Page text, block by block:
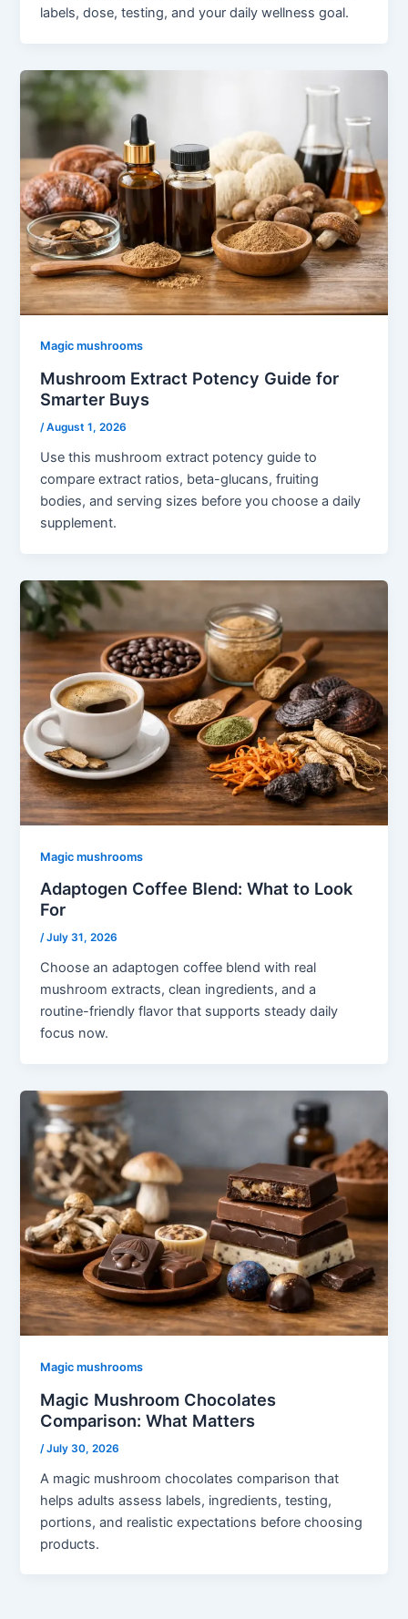
labels, dose, testing, and your daily wellness goal.
Magic mushrooms
Mushroom Extract Potency Guide for
Smarter Buys
/August 1, 2026
Use this mushroom extract potency guide to
compare extract ratios, beta-glucans, fruiting
bodies, and serving sizes before you choose a daily
supplement.
Magic mushrooms
Adaptogen Coffee Blend: What to Look
For
/July 31, 2026
Choose an adaptogen coffee blend with real
mushroom extracts, clean ingredients, and a
routine-friendly flavor that supports steady daily
focus now.
Magic mushrooms
Magic Mushroom Chocolates
Comparison: What Matters
/July 30, 2026
A magic mushroom chocolates comparison that
helps adults assess labels, ingredients, testing,
portions, and realistic expectations before choosing
products.